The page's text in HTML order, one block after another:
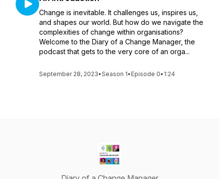
Change is inevitable. It challenges us, inspires us,
and shapes our world. But how do we navigate the
complexities of change within organisations?
Welcome to the Diary of a Change Manager, the
podcast that gets to the very core of an orga...
September 28, 2023•Season 1• Episode 0• 1:24